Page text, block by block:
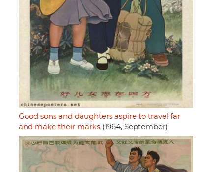
Good sons and daughters aspire to travel far
and make their marks (1964, September)